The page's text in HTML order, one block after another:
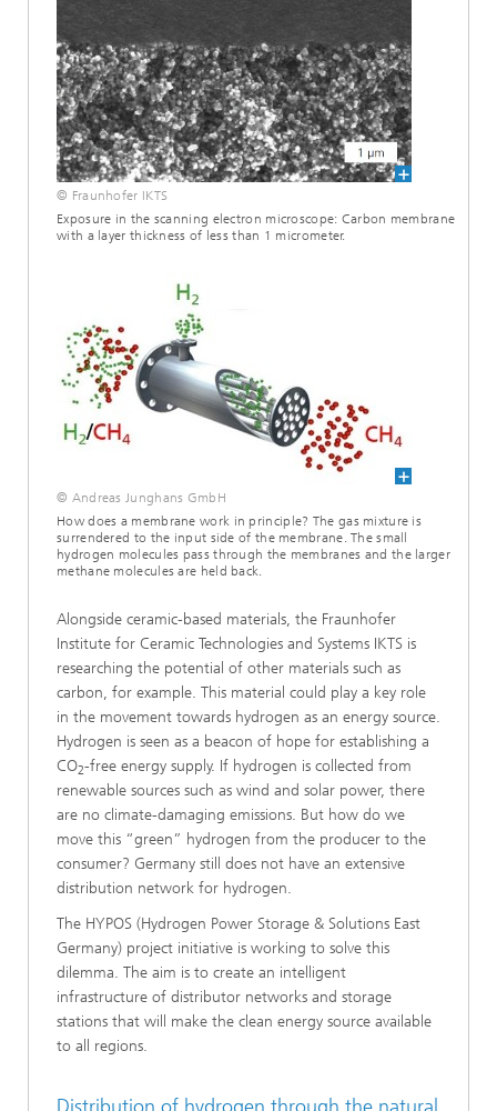
© Fraunhofer IKTS
Exposure in the scanning electron microscope: Carbon membrane
with a layer thickness of less than 1 micrometer.
© Andreas Junghans GmbH
How does a membrane work in principle? The gas mixture is
surrendered to the input side of the membrane. The small
hydrogen molecules pass through the membranes and the larger
methane molecules are held back.
Alongside ceramic-based materials, the Fraunhofer
Institute for Ceramic Technologies and Systems IKTS is
researching the potential of other materials such as
carbon, for example. This material could play a key role
in the movement towards hydrogen as an energy source.
Hydrogen is seen as a beacon of hope for establishing a
CO2-free energy supply. If hydrogen is collected from
renewable sources such as wind and solar power, there
are no climate-damaging emissions. But how do we
move this “green” hydrogen from the producer to the
consumer? Germany still does not have an extensive
distribution network for hydrogen.
The HYPOS (Hydrogen Power Storage & Solutions East
Germany) project initiative is working to solve this
dilemma. The aim is to create an intelligent
infrastructure of distributor networks and storage
stations that will make the clean energy source available
to all regions.